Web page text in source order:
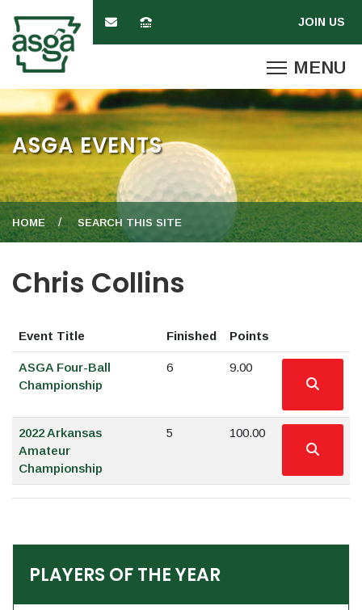
ASGA EVENTS
HOME SEARCH THIS SITE
Chris Collins
Event Title Finished Points
ASGA Four-Ball
Championship
6 9.00
2022 Arkansas
Amateur
Championship
5 100.00
PLAYERS OF THE YEAR